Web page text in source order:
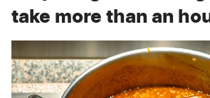
take more than an